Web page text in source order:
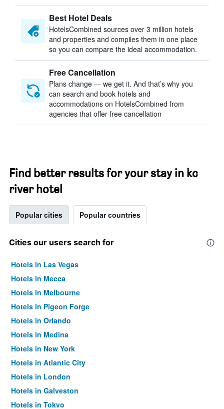
Best Hotel Deals
HotelsCombined sources over 3 million hotels
and properties and compiles them in one place
so you can compare the ideal accommodation.
Free Cancellation
Plans change — we get it. And that’s why you
can search and book hotels and
accommodations on HotelsCombined from
agencies that offer free cancellation
Find better results for your stay in kc
river hotel
Popular cities Popular countries
Cities our users search for
Hotels in Las Vegas
Hotels in Mecca
Hotels in Melbourne
Hotels in Pigeon Forge
Hotels in Orlando
Hotels in Medina
Hotels in New York
Hotels in Atlantic City
Hotels in London
Hotels in Galveston
Hotels in Tokyo